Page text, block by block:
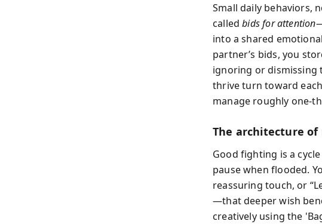
Small daily behaviors,
calledbids for attention
into a shared
partner’s bids, you
ignoring or dismissing
thrive turn toward
manage roughly one-
The architecture
Good fighting is a
pause when flooded.
reassuring touch, or
—that deeper wish
creatively using the